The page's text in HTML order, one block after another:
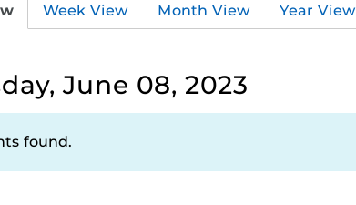
Week View Month View Year View
June 08, 2023
found.